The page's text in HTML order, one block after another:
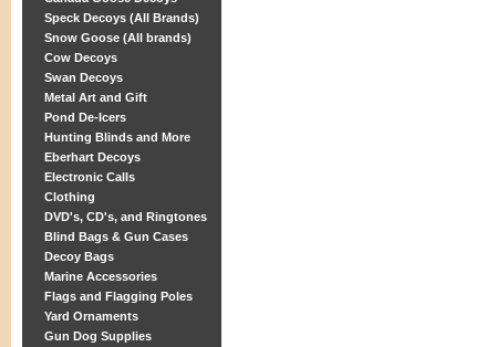
Speck Decoys (All Brands)
Snow Goose (All brands)
Cow Decoys
Swan Decoys
Metal Art and Gift
Pond De-Icers
Hunting Blinds and More
Eberhart Decoys
Electronic Calls
Clothing
DVD's, CD's, and Ringtones
Blind Bags & Gun Cases
Decoy Bags
Marine Accessories
Flags and Flagging Poles
Yard Ornaments
Gun Dog Supplies